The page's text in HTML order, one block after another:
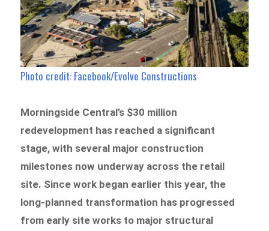
Photo credit: Facebook/Evolve Constructions
Morningside Central’s $30 million
redevelopment has reached a significant
stage, with several major construction
milestones now underway across the retail
site. Since work began earlier this year, the
long-planned transformation has progressed
from early site works to major structural